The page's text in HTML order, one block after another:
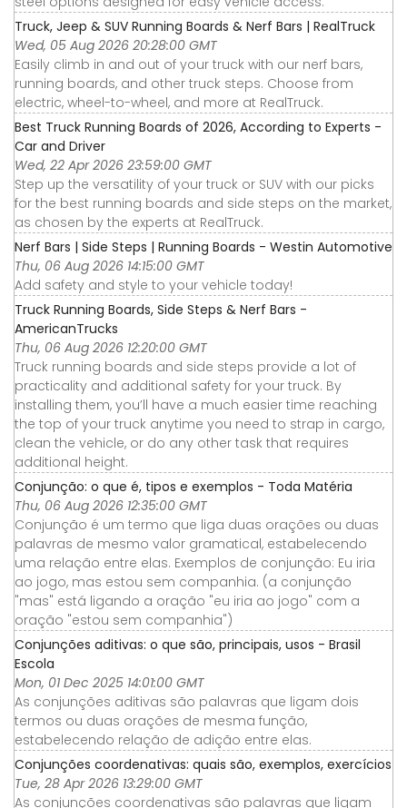
Truck, Jeep & SUV Running Boards & Nerf Bars | RealTruck
Wed, 05 Aug 2026 20:28:00 GMT
Easily climb in and out of your truck with our nerf bars,
running boards, and other truck steps. Choose from
electric, wheel-to-wheel, and more at RealTruck.
Best Truck Running Boards of 2026, According to Experts -
Car and Driver
Wed, 22 Apr 2026 23:59:00 GMT
Step up the versatility of your truck or SUV with our picks
for the best running boards and side steps on the market,
as chosen by the experts at RealTruck.
Nerf Bars | Side Steps | Running Boards - Westin Automotive
Thu, 06 Aug 2026 14:15:00 GMT
Add safety and style to your vehicle today!
Truck Running Boards, Side Steps & Nerf Bars -
AmericanTrucks
Thu, 06 Aug 2026 12:20:00 GMT
Truck running boards and side steps provide a lot of
practicality and additional safety for your truck. By
installing them, you’ll have a much easier time reaching
the top of your truck anytime you need to strap in cargo,
clean the vehicle, or do any other task that requires
additional height.
Conjunção: o que é, tipos e exemplos - Toda Matéria
Thu, 06 Aug 2026 12:35:00 GMT
Conjunção é um termo que liga duas orações ou duas
palavras de mesmo valor gramatical, estabelecendo
uma relação entre elas. Exemplos de conjunção: Eu iria
ao jogo, mas estou sem companhia. (a conjunção
"mas" está ligando a oração "eu iria ao jogo" com a
oração "estou sem companhia")
Conjunções aditivas: o que são, principais, usos - Brasil
Escola
Mon, 01 Dec 2025 14:01:00 GMT
As conjunções aditivas são palavras que ligam dois
termos ou duas orações de mesma função,
estabelecendo relação de adição entre elas.
Conjunções coordenativas: quais são, exemplos, exercícios
Tue, 28 Apr 2026 13:29:00 GMT
As conjunções coordenativas são palavras que ligam